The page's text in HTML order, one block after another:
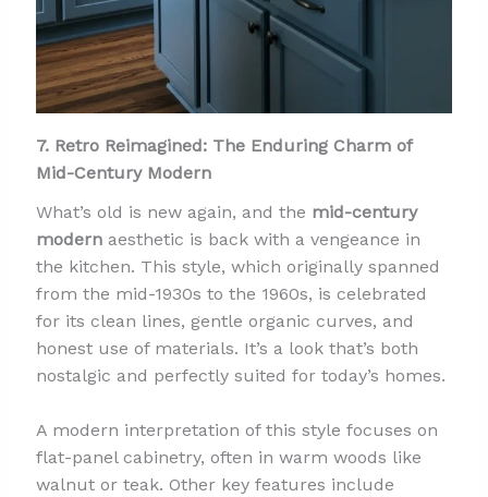
7. Retro Reimagined: The Enduring Charm of
Mid-Century Modern
What’s old is new again, and the mid-century
modernaesthetic is back with a vengeance in
the kitchen. This style, which originally spanned
from the mid-1930s to the 1960s, is celebrated
for its clean lines, gentle organic curves, and
honest use of materials. It’s a look that’s both
nostalgic and perfectly suited for today’s homes.
A modern interpretation of this style focuses on
flat-panel cabinetry, often in warm woods like
walnut or teak. Other key features include